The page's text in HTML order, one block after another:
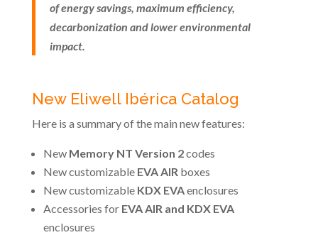
of energy savings, maximum efficiency,
decarbonization and lower environmental
impact.
New Eliwell Ibérica Catalog
Here is a summary of the main new features:
NewMemory NT Version 2codes
New customizable EVA AIR boxes
New customizable KDX EVAenclosures
Accessories for EVA AIR and KDX EVA
enclosures